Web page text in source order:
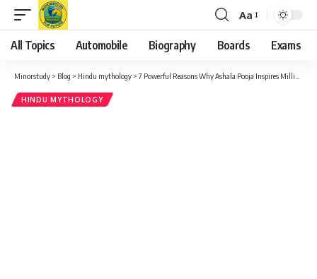
Font
Resizer
Aa
All Topics Automobile Biography Boards Exams
Minorstudy > Blog > Hindu mythology >7 Powerful Reasons Why Ashala Pooja Inspires Millions – A Sacred Celebration of Gratitude
HINDU MYTHOLOGY